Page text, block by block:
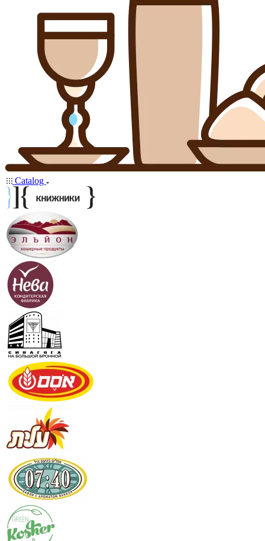
Catalog